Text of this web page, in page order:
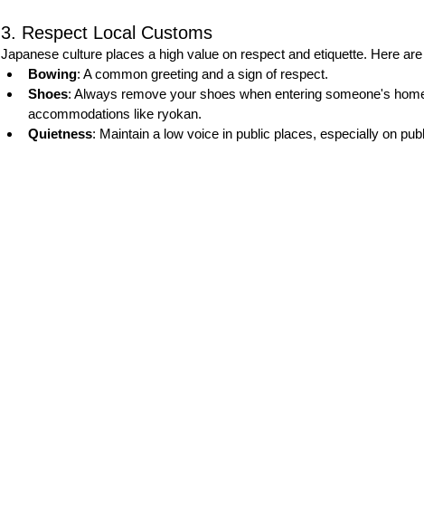
3. Respect Local Customs
Japanese culture places a high value on respect and etiquette. Here
Bowing: A common greeting and a sign of respect.
Shoes: Always remove your shoes when entering someone's
accommodations like ryokan.
Quietness: Maintain a low voice in public places, especially on